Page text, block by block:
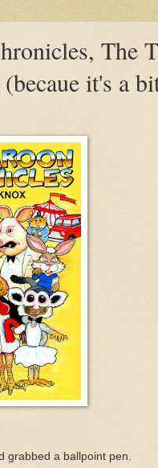
The
it's a
grabbed a ballpoint pen.